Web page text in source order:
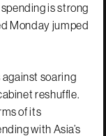
is strong
Monday jumped
soaring
reshuffle.
of its
with Asia’s